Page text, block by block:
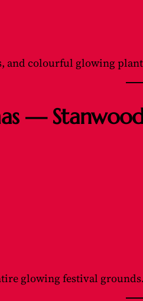
and colourful glowing
—
glowing festival grounds.